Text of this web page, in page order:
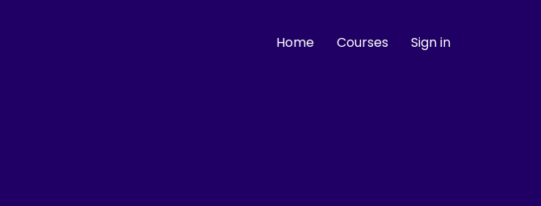
Home Courses Sign in